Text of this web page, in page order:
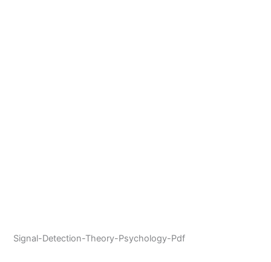
Signal-Detection-Theory-Psychology-Pdf